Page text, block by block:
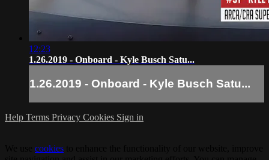
12:23
1.26.2019 - Onboard - Kyle Busch Satu...
1.26.2019 - Onboard - Kyle Busch Satu...
Help Terms Privacy Cookies Sign in
cookies